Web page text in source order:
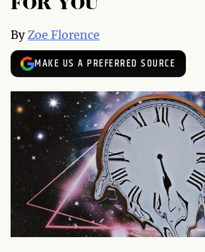
FOR YOU
ByZoe Florence
MAKE US A PREFERRED SOURCE